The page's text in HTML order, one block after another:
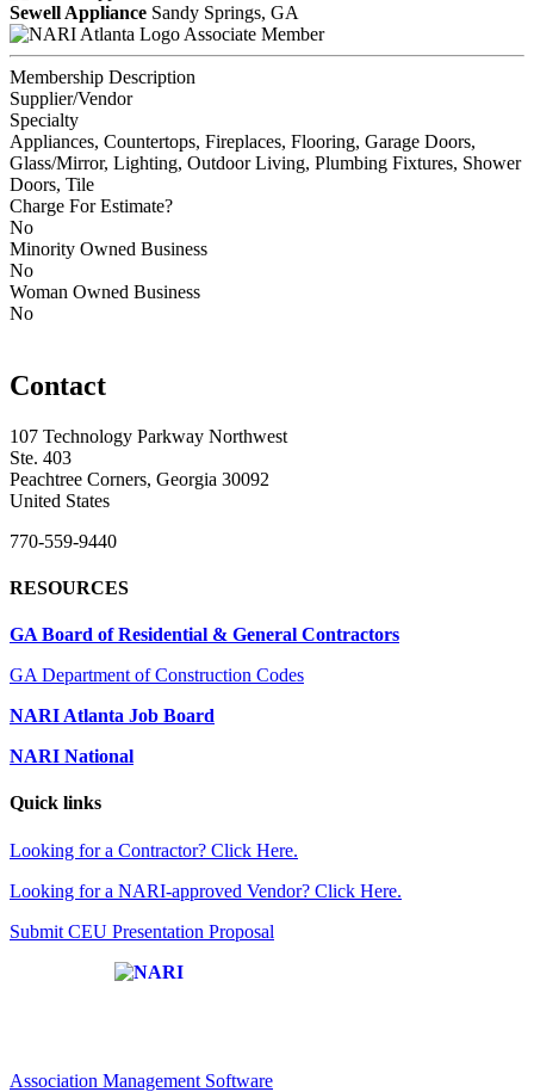
Sewell Appliance Sandy Springs, GA
Associate Member
Membership Description
Supplier/Vendor
Specialty
Appliances, Countertops, Fireplaces, Flooring, Garage Doors,
Glass/Mirror, Lighting, Outdoor Living, Plumbing Fixtures, Shower
Doors, Tile
Charge For Estimate?
No
Minority Owned Business
No
Woman Owned Business
No
Contact
107 Technology Parkway Northwest
Ste. 403
Peachtree Corners, Georgia 30092
United States
770-559-9440
RESOURCES
GA Board of Residential & General Contractors
GA Department of Construction Codes
NARI Atlanta Job Board
NARI National
Quick links
Looking for a Contractor? Click Here.
Looking for a NARI-approved Vendor? Click Here.
Submit CEU Presentation Proposal
Association Management Software